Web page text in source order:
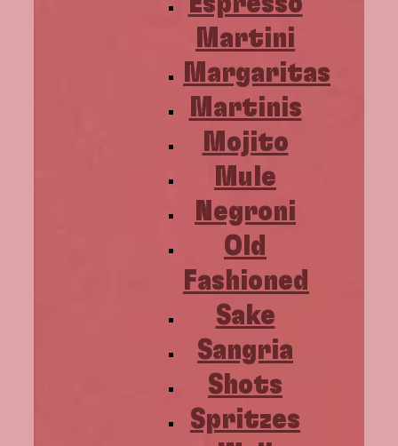
Martini
Margaritas
Martinis
Mojito
Mule
Negroni
Old
Fashioned
Sake
Sangria
Shots
Spritzes